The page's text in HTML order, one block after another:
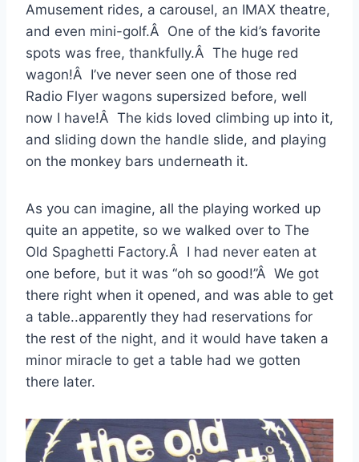
Amusement rides, a carousel, an IMAX theatre,
and even mini-golf.Â One of the kid’s favorite
spots was free, thankfully.Â The huge red
wagon!Â I’ve never seen one of those red
Radio Flyer wagons supersized before, well
now I have!Â The kids loved climbing up into it,
and sliding down the handle slide, and playing
on the monkey bars underneath it.
As you can imagine, all the playing worked up
quite an appetite, so we walked over to The
Old Spaghetti Factory.Â I had never eaten at
one before, but it was “oh so good!”Â We got
there right when it opened, and was able to get
a table..apparently they had reservations for
the rest of the night, and it would have taken a
minor miracle to get a table had we gotten
there later.